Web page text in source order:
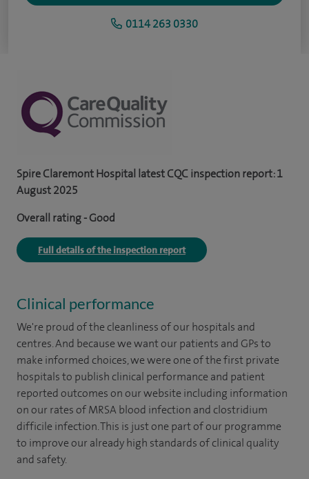
0114 263 0330
Spire Claremont Hospital latest CQC inspection report: 1
August 2025
Overall rating - Good
Full details of the inspection report
Clinical performance
We're proud of the cleanliness of our hospitals and
centres. And because we want our patients and GPs to
make informed choices, we were one of the first private
hospitals to publish clinical performance and patient
reported outcomes on our website including information
on our rates of MRSA blood infection and clostridium
difficile infection. This is just one part of our programme
to improve our already high standards of clinical quality
and safety.